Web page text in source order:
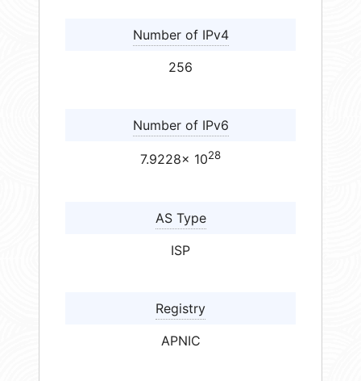
Number of IPv4
256
Number of IPv6
7.9228× 1028
AS Type
ISP
Registry
APNIC